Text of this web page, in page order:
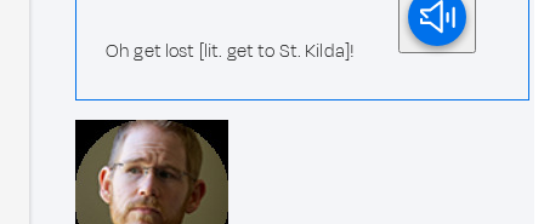
Oh get lost [lit. get to St. Kilda]!